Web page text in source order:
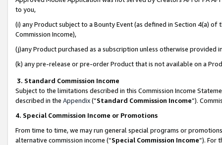
to you,
(i) any Product subject to a Bounty Event (as defined in Section 4(a)
Commission Income),
(j)any Product purchased as a subscription unless otherwise provided
(k) any pre-release or pre-order Product that is not available on a
3. Standard Commission Income
Subject to the limitations described in this Commission Income
described in the Appendix(”Standard Commission Income”).
4. Special Commission Income or Promotions
From time to time, we may run general special programs or
alternative commission income (“Special Commission Income”). For